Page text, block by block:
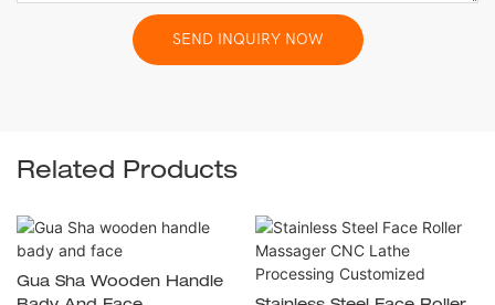
SEND INQUIRY NOW
Related Products
Gua Sha Wooden Handle